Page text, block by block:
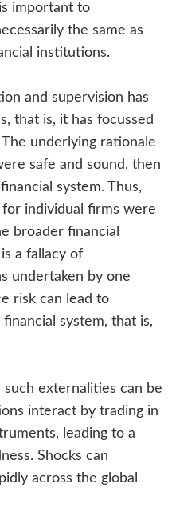
important to
the same as
institutions.
and supervision has
that is, it has focussed
underlying rationale
safe and sound, then
system. Thus,
individual firms were
broader financial
a fallacy of
undertaken by one
risk can lead to
system, that is,
such externalities can be
interact by trading in
leading to a
Shocks can
across the global